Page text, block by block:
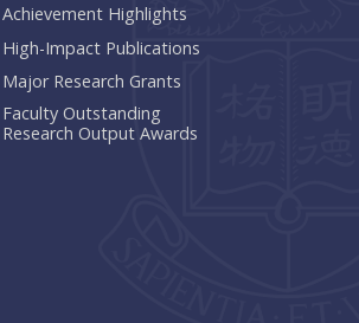
Achievement Highlights
High-Impact Publications
Major Research Grants
Faculty Outstanding
Research Output Awards